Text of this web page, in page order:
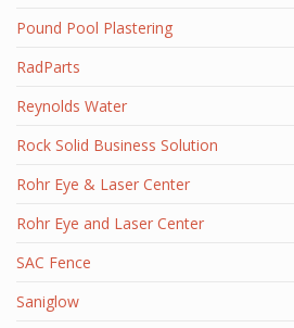
Pound Pool Plastering
RadParts
Reynolds Water
Rock Solid Business Solution
Rohr Eye & Laser Center
Rohr Eye and Laser Center
SAC Fence
Saniglow